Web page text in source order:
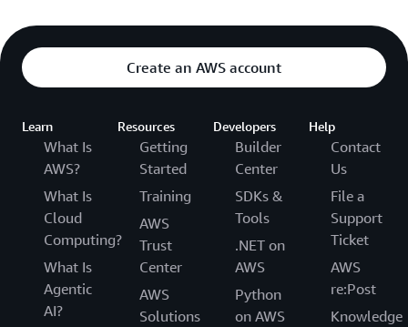
Create an AWS account
Learn
What Is
AWS?
What Is
Cloud
Computing?
What Is
Agentic
AI?
Resources
Getting
Started
Training
AWS
Trust
Center
AWS
Solutions
Developers
Builder
Center
SDKs &
Tools
.NET on
AWS
Python
on AWS
Help
Contact
Us
File a
Support
Ticket
AWS
re:Post
Knowledge